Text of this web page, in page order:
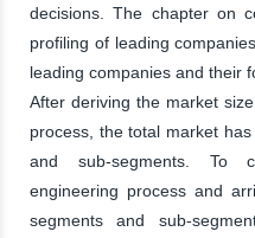
decisions. The chapter on
profiling of leading
leading companies and their
After deriving the market
process, the total market
and sub-segments. To
engineering process and
segments and sub-